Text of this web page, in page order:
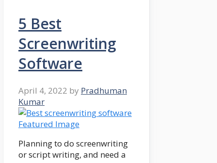
5 Best
Screenwriting
Software
April 4, 2022 by Pradhuman
Kumar
Planning to do screenwriting
or script writing, and need a